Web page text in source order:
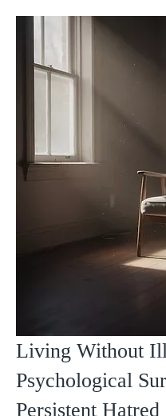
Living Without
Psychological
Persistent Hatred